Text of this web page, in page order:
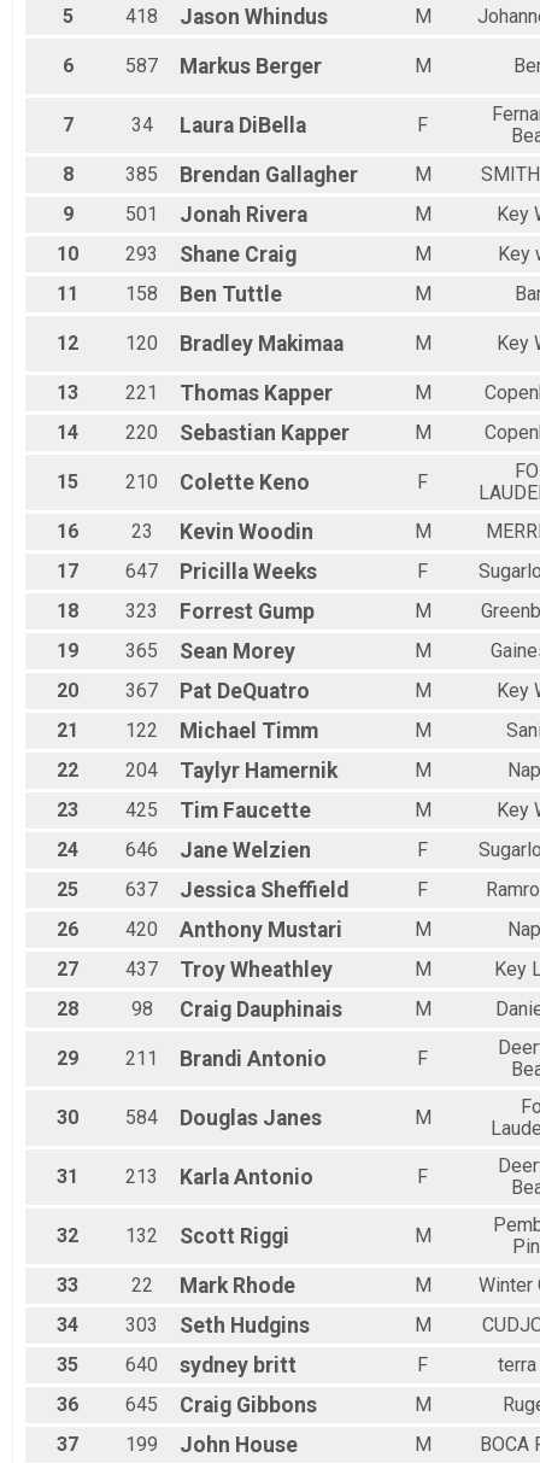
Female 10 to 14
Female 15 to 19
Female 20 to 24
Female 25 to 29
Female 35 to 39
Female 45 to 49
Female 55 to 59
Female 60 to 64
Female 75 to 79
All Female
5
418 Jason Whindus M
6 587 Markus Berger M
7 34 Laura DiBella F
8
385 Brendan Gallagher M
9
501 Jonah Rivera M
Key
10
293 Shane Craig M
Key
11
158 Ben Tuttle M
12 120 Bradley Makimaa M Key
13 221 Thomas Kapper M
14
220 Sebastian Kapper M
15 210 Colette Keno F
16
23 Kevin Woodin M
17
647 Pricilla Weeks F
18
323 Forrest Gump M
19
365 Sean Morey M
20
367 Pat DeQuatro M
Key
21
122 Michael Timm M
22
204 Taylyr Hamernik M
23
425 Tim Faucette M
Key
24
646 Jane Welzien F
25
637 Jessica Sheffield F
26
420 Anthony Mustari M
27
437 Troy Wheathley M
Key
28
98 Craig Dauphinais M
29 211 Brandi Antonio F
30 584 Douglas Janes M
31 213 Karla Antonio F
32 132 Scott Riggi M
33
22 Mark Rhode M
Winter
34
303 Seth Hudgins M
35
640 sydney britt F
36
645 Craig Gibbons M
37
199 John House M
BOCA